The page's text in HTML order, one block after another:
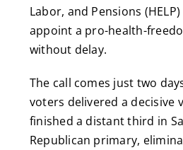
Labor, and Pensions
appoint a pro-health-
without delay.
The call comes just two
voters delivered a decisive
finished a distant third in
Republican primary,